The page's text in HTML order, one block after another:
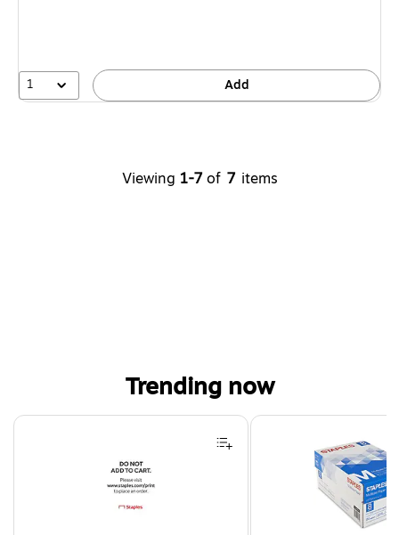
1 Add
Viewing 1-7 of 7 items
Trending now
Page 1 of 4